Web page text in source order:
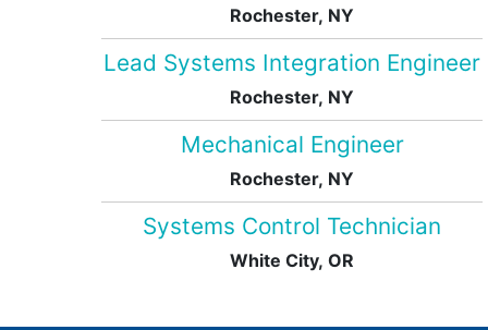
Rochester, NY
Lead Systems Integration Engineer
Rochester, NY
Mechanical Engineer
Rochester, NY
Systems Control Technician
White City, OR